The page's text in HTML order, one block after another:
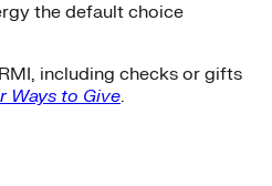
the default choice
including checks or gifts
Ways to Give.